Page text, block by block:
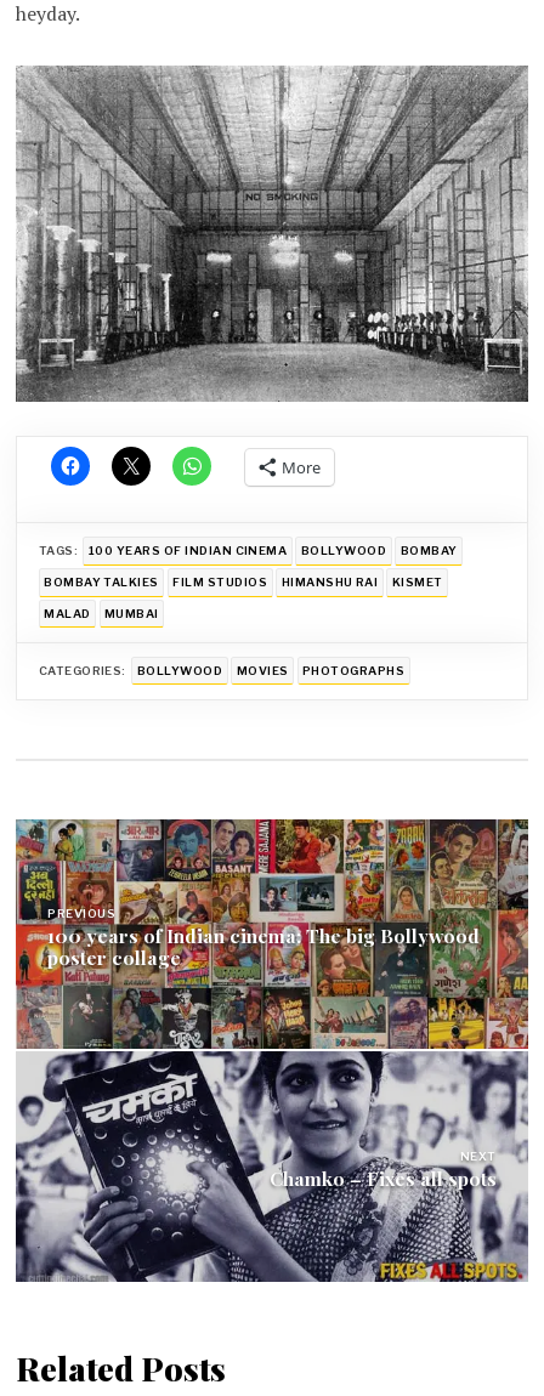
heyday.
More
TAGS: 100 YEARS OF INDIAN CINEMA BOLLYWOOD BOMBAY
BOMBAY TALKIES FILM STUDIOS HIMANSHU RAI KISMET
MALAD MUMBAI
CATEGORIES: BOLLYWOOD MOVIES PHOTOGRAPHS
Post
navigation
PREVIOUS
100 years of Indian cinema: The big Bollywood
poster collage
NEXT
Chamko – Fixes all spots
Related Posts